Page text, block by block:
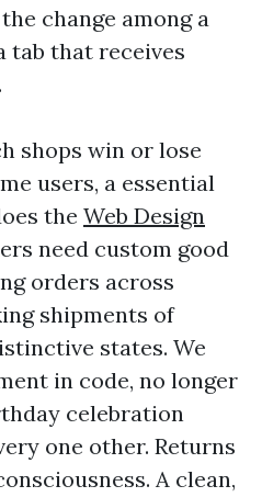
change among a
tab that receives
shops win or lose
users, a essential
the Web Design
need custom good
orders across
shipments of
states. We
in code, no longer
celebration
one other. Returns
A clean,